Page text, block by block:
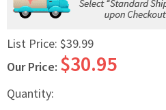
Skin Care
TAP FOR
List Price: $39.99
Our Price: $30.95
Quantity: